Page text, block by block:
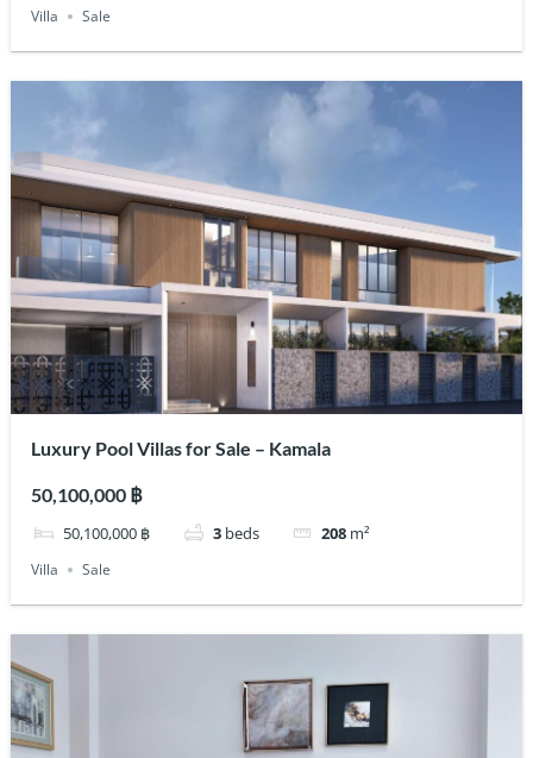
Villa Sale
Luxury Pool Villas for Sale – Kamala
50,100,000 ฿
50,100,000 ฿ 3 beds 208 m²
Villa Sale